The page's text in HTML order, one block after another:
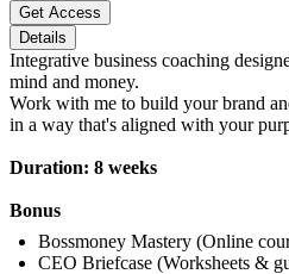
Get Access
Details
Integrative business coaching
mind and money.
Work with me to build your brand
in a way that's aligned with your
Duration: 8 weeks
Bonus
Bossmoney Mastery (Online
CEO Briefcase (Worksheets &